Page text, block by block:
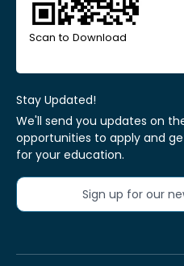
Scan to Download
Stay Updated!
We'll send you updates on
opportunities to apply and
for your education.
Sign up for our